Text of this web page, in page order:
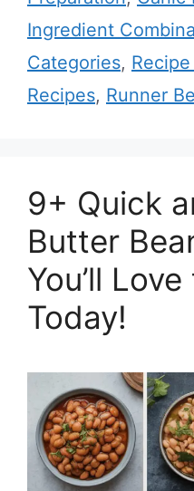
Ingredient
Categories,
Recipes, Runner
9+ Quick
Butter
You’ll
Today!